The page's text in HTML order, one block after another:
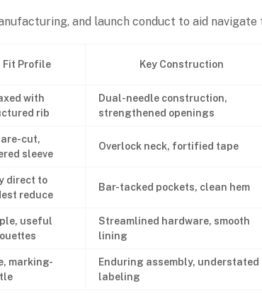
and launch conduct to aid
Fit Profile Key Construction
with
rib
Dual-needle construction,
strengthened openings
cut,
sleeve
Overlock neck, fortified tape
direct to
reduce
Bar-tacked pockets, clean hem
useful
Streamlined hardware, smooth
lining
marking-
Enduring assembly, understated
labeling